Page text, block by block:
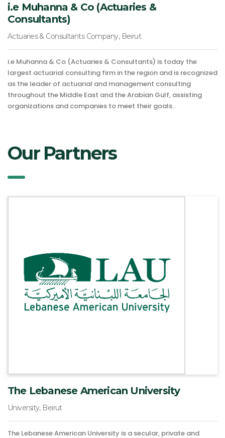
i.e Muhanna & Co (Actuaries &
Consultants)
Actuaries & Consultants Company, Beirut
i.e Muhanna & Co (Actuaries & Consultants) is today the
largest actuarial consulting firm in the region and is recognized
as the leader of actuarial and management consulting
throughout the Middle East and the Arabian Gulf, assisting
organizations and companies to meet their goals..
Our Partners
The Lebanese American University
University, Beirut
The Lebanese American University is a secular, private and